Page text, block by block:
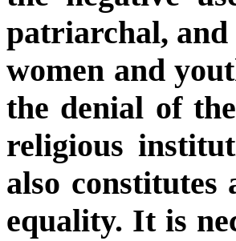
patriarchal, and
women and
the denial of
religious
also
equality. It is